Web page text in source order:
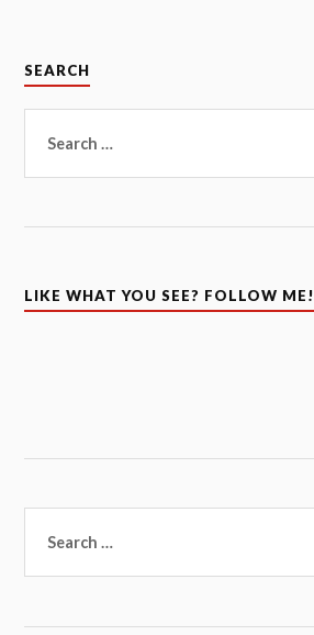
SEARCH
for:
LIKE WHAT YOU SEE? FOLLOW ME!
for: